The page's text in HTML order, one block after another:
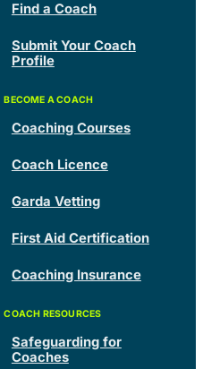
Find a Coach
Submit Your Coach
Profile
Coaching Courses
Coach Licence
Garda Vetting
First Aid Certification
Coaching Insurance
Safeguarding for
Coaches